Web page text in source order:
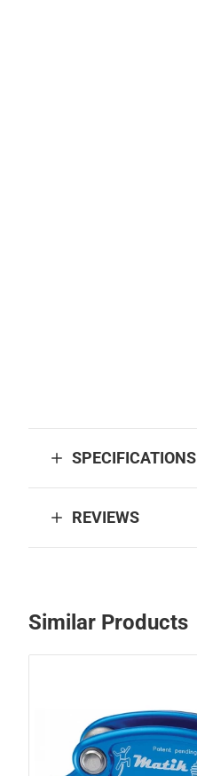
SPECIFICATIONS
REVIEWS
Similar Products